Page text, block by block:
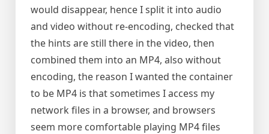
would disappear, hence I split it into audio
and video without re-encoding, checked that
the hints are still there in the video, then
combined them into an MP4, also without
encoding, the reason I wanted the container
to be MP4 is that sometimes I access my
network files in a browser, and browsers
seem more comfortable playing MP4 files